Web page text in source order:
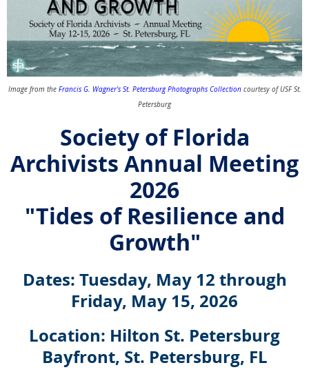
Image from the Francis G. Wagner's St. Petersburg Photographs Collectioncourtesy of USF St.
Petersburg
Society of Florida
Archivists Annual Meeting
2026
"Tides of Resilience and
Growth"
Dates: Tuesday, May 12 through
Friday, May 15, 2026
Location: Hilton St. Petersburg
Bayfront, St. Petersburg, FL